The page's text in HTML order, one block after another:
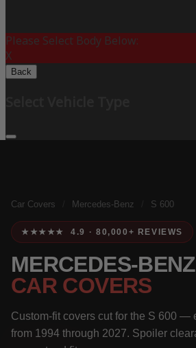
Please Select Body Below:
X
Back
Car Covers Mercedes-Benz S 600
★★★★★ 4.9 · 80,000+ REVIEWS
MERCEDES-
CAR COVERS
Custom-fit covers cut for the S 600 —
from 1994 through 2027. Spoiler